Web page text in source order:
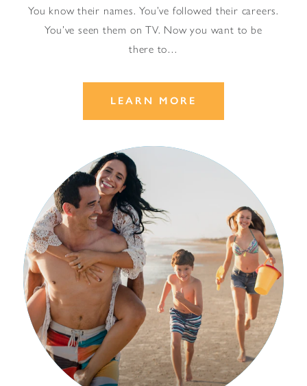
You know their names. You’ve followed their careers.
You’ve seen them on TV. Now you want to be
there to…
LEARN MORE